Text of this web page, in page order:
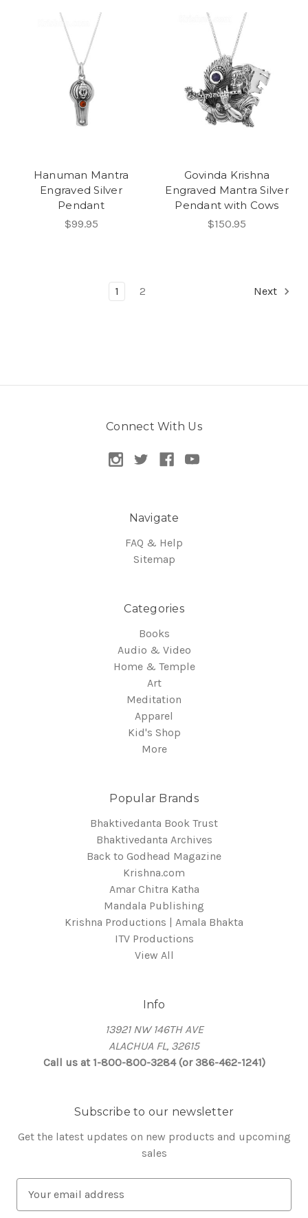
Hanuman Mantra
Engraved Silver
Pendant
$99.95
Govinda Krishna
Engraved Mantra Silver
Pendant with Cows
$150.95
1 2 Next
Connect With Us
Navigate
FAQ & Help
Sitemap
Categories
Books
Audio & Video
Home & Temple
Art
Meditation
Apparel
Kid's Shop
More
Popular Brands
Bhaktivedanta Book Trust
Bhaktivedanta Archives
Back to Godhead Magazine
Krishna.com
Amar Chitra Katha
Mandala Publishing
Krishna Productions | Amala Bhakta
ITV Productions
View All
Info
13921 NW 146TH AVE
ALACHUA FL, 32615
Call us at 1-800-800-3284 (or 386-462-1241)
Subscribe to our newsletter
Get the latest updates on new products and upcoming
sales